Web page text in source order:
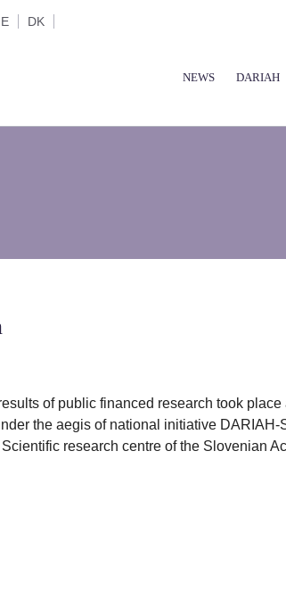
DK
NEWS DARIAH
of public financed research took place
the aegis of national initiative DARIAH-
research centre of the Slovenian